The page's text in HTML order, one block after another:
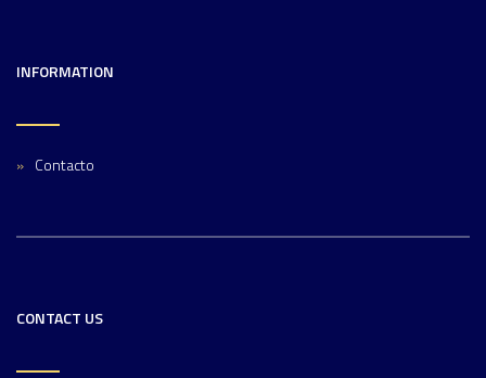
INFORMATION
Contacto
CONTACT US